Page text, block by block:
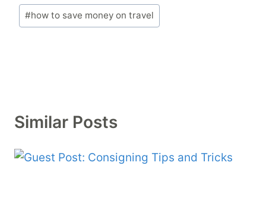
Post
Tags:
#how to save money on travel
Similar Posts